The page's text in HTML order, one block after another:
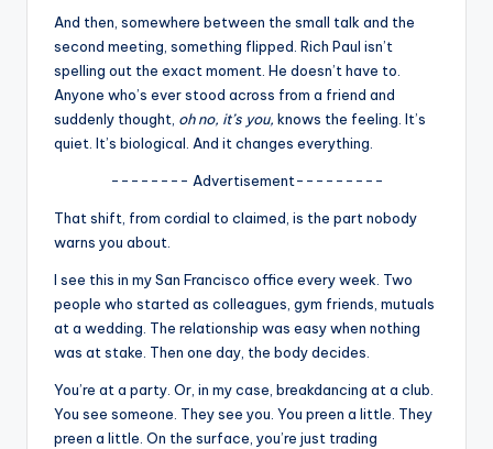
o
ti
And then, somewhere between the small talk and the
second meeting, something flipped. Rich Paul isn’t
spelling out the exact moment. He doesn’t have to.
Anyone who’s ever stood across from a friend and
suddenly thought, oh no, it’s you, knows the feeling. It’s
quiet. It’s biological. And it changes everything.
-------- Advertisement---------
That shift, from cordial to claimed, is the part nobody
warns you about.
I see this in my San Francisco office every week. Two
people who started as colleagues, gym friends, mutuals
at a wedding. The relationship was easy when nothing
was at stake. Then one day, the body decides.
You’re at a party. Or, in my case, breakdancing at a club.
You see someone. They see you. You preen a little. They
preen a little. On the surface, you’re just trading